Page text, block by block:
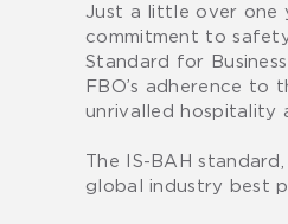
Just a little over one
commitment to
Standard for
FBO’s adherence
unrivalled hospitality
The IS-BAH
global industry best